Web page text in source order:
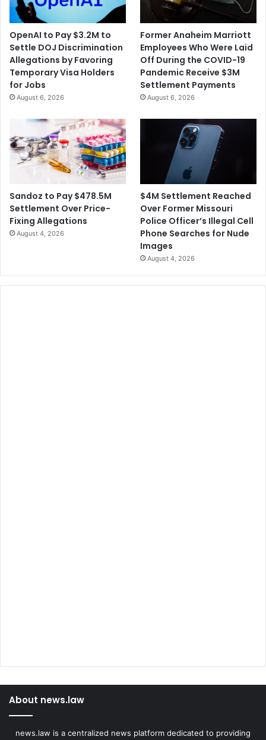
OpenAI to Pay $3.2M to
Settle DOJ Discrimination
Allegations by Favoring
Temporary Visa Holders
for Jobs
August 6, 2026
Former Anaheim Marriott
Employees Who Were Laid
Off During the COVID-19
Pandemic Receive $3M
Settlement Payments
August 6, 2026
Sandoz to Pay $478.5M
Settlement Over Price-
Fixing Allegations
August 4, 2026
$4M Settlement Reached
Over Former Missouri
Police Officer’s Illegal Cell
Phone Searches for Nude
Images
August 4, 2026
About news.law
news.law is a centralized news platform dedicated to providing